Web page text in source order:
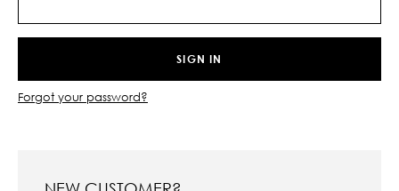
Forgot your password?